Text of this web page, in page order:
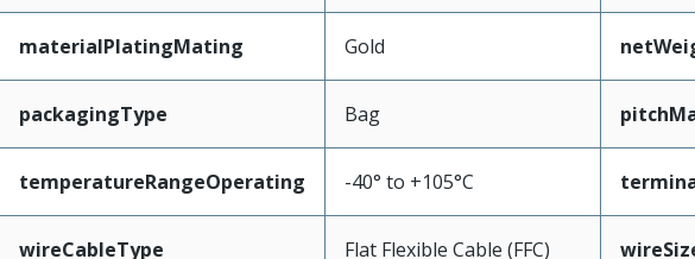
materialPlatingMating Gold
packagingType Bag
temperatureRangeOperating -40° to +105°C
wireCableType Flat Flexible Cable (FFC)